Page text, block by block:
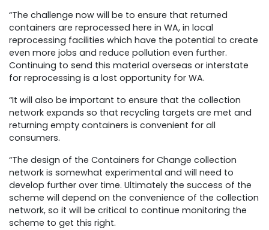
“The challenge now will be to ensure that returned
containers are reprocessed here in WA, in local
reprocessing facilities which have the potential to create
even more jobs and reduce pollution even further.
Continuing to send this material overseas or interstate
for reprocessing is a lost opportunity for WA.
“It will also be important to ensure that the collection
network expands so that recycling targets are met and
returning empty containers is convenient for all
consumers.
“The design of the Containers for Change collection
network is somewhat experimental and will need to
develop further over time. Ultimately the success of the
scheme will depend on the convenience of the collection
network, so it will be critical to continue monitoring the
scheme to get this right.